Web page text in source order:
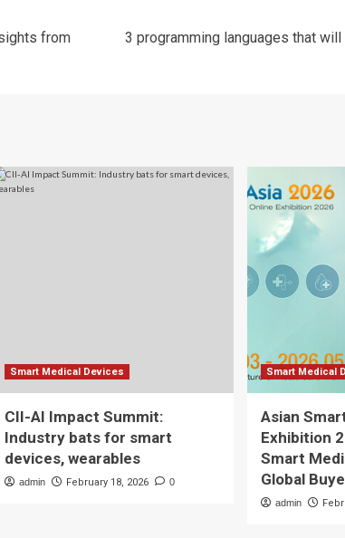
from
3 programming languages that
Smart Medical Devices
CII-AI Impact Summit:
Industry bats for smart
devices, wearables
admin February 18, 2026 0
Smart Medical
Asian
Exhibition
Smart
Global
admin